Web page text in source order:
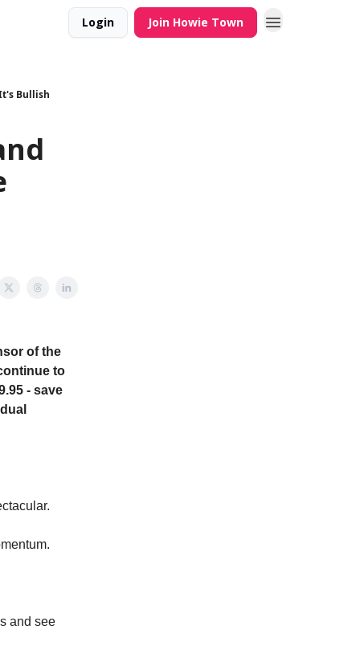
Login Join Howie Town
Bullish
of the
to
- save
and see